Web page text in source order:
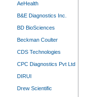
AeHealth
B&E Diagnostics Inc.
BD BioSciences
Beckman Coulter
CDS Technologies
CPC Diagnostics Pvt Ltd
DIRUI
Drew Scientific